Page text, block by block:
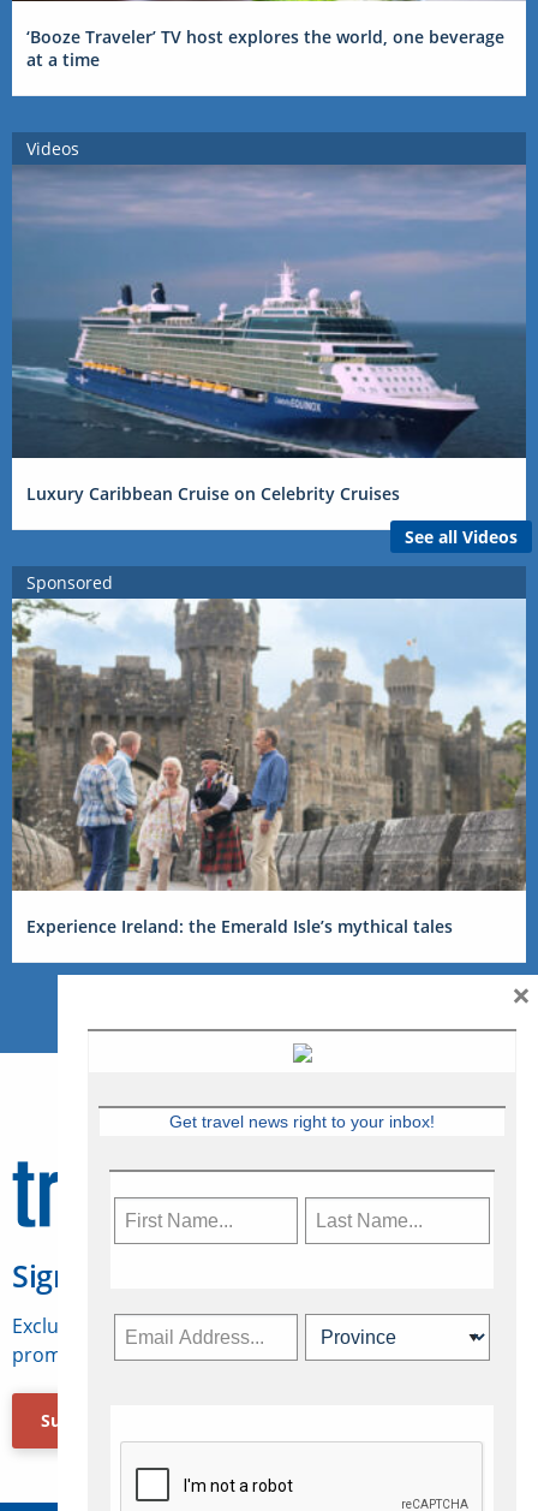
‘Booze Traveler’ TV host explores the world, one beverage
at a time
Videos
Luxury Caribbean Cruise on Celebrity Cruises
See all Videos
Sponsored
Experience Ireland: the Emerald Isle’s mythical tales
Sign Up for Travelweek
Exclusive access to Canadian travel industry news,
promotions, jobs, FAMs and more.
Subscribe Now
Get travel news right to your inbox!
×